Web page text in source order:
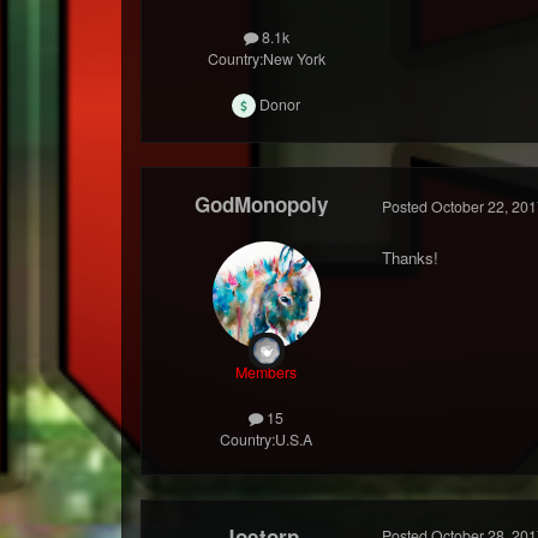
8.1k
Country:New York
Donor
GodMonopoly
Members
15
Country:U.S.A
Posted October 22,
Thanks!